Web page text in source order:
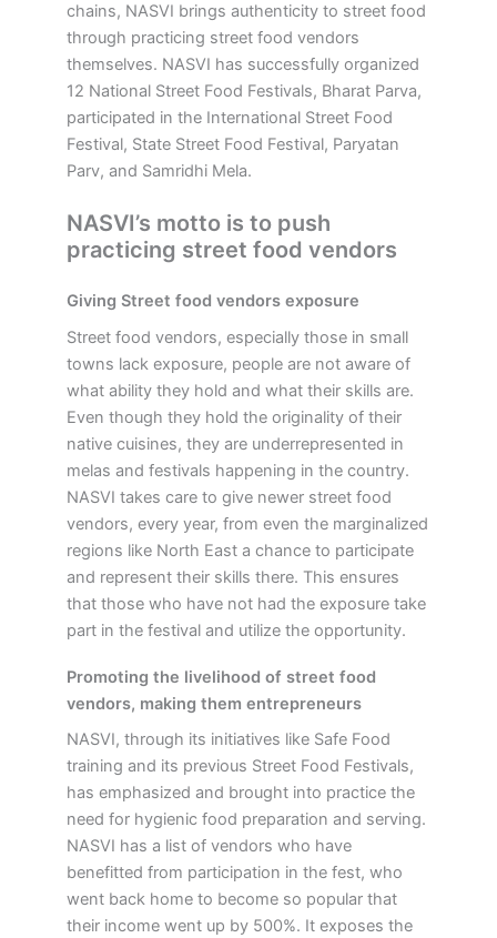
chains, NASVI brings authenticity to street food
through practicing street food vendors
themselves. NASVI has successfully organized
12 National Street Food Festivals, Bharat Parva,
participated in the International Street Food
Festival, State Street Food Festival, Paryatan
Parv, and Samridhi Mela.
NASVI’s motto is to push
practicing street food vendors
Giving Street food vendors exposure
Street food vendors, especially those in small
towns lack exposure, people are not aware of
what ability they hold and what their skills are.
Even though they hold the originality of their
native cuisines, they are underrepresented in
melas and festivals happening in the country.
NASVI takes care to give newer street food
vendors, every year, from even the marginalized
regions like North East a chance to participate
and represent their skills there. This ensures
that those who have not had the exposure take
part in the festival and utilize the opportunity.
Promoting the livelihood of street food
vendors, making them entrepreneurs
NASVI, through its initiatives like Safe Food
training and its previous Street Food Festivals,
has emphasized and brought into practice the
need for hygienic food preparation and serving.
NASVI has a list of vendors who have
benefitted from participation in the fest, who
went back home to become so popular that
their income went up by 500%. It exposes the